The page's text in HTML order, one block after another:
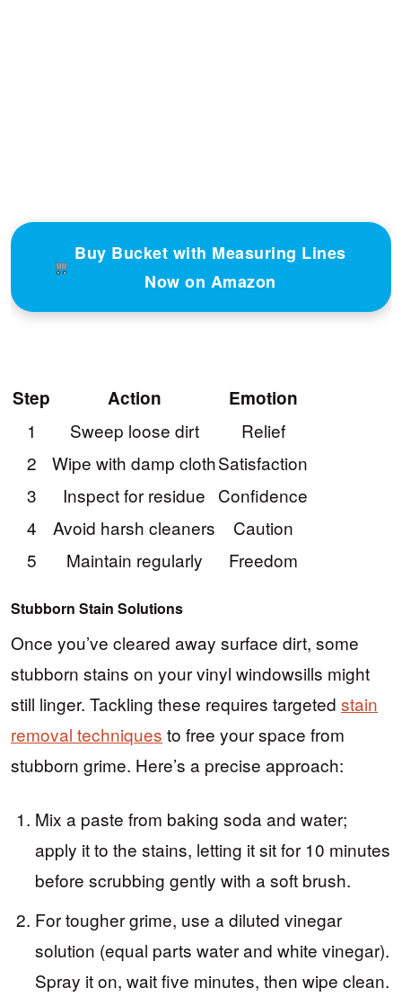
Buy Bucket with Measuring Lines
Now on Amazon
Step Action
Emotion
1
Sweep loose dirt
Relief
2
Wipe with damp clothSatisfaction
3
Inspect for residue Confidence
4
Avoid harsh cleaners
Caution
5
Maintain regularly Freedom
Stubborn Stain Solutions
Once you’ve cleared away surface dirt, some
stubborn stains on your vinyl windowsills might
still linger. Tackling these requires targeted stain
removal techniques to free your space from
stubborn grime. Here’s a precise approach:
Mix a paste from baking soda and water;
apply it to the stains, letting it sit for 10 minutes
before scrubbing gently with a soft brush.
For tougher grime, use a diluted vinegar
solution (equal parts water and white vinegar).
Spray it on, wait five minutes, then wipe clean.